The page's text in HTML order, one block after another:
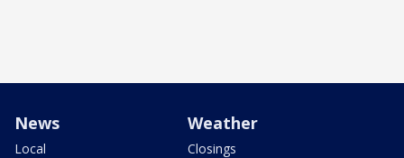
News
Local
Weather
Closings